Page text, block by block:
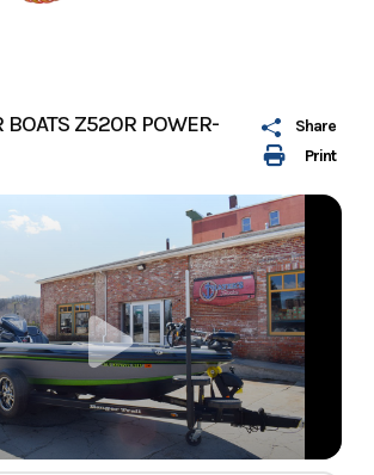
Print
Share
Z520R POWER-